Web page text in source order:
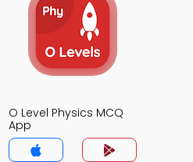
O Level Physics MCQ
App